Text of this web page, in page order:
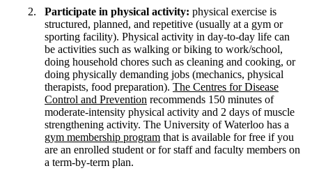
Participate in physical activity: physical exercise is
structured, planned, and repetitive (usually at a gym or
sporting facility). Physical activity in day-to-day life can
be activities such as walking or biking to work/school,
doing household chores such as cleaning and cooking, or
doing physically demanding jobs (mechanics, physical
therapists, food preparation). The Centres for Disease
Control and Prevention recommends 150 minutes of
moderate-intensity physical activity and 2 days of muscle
strengthening activity. The University of Waterloo has a
gym membership program that is available for free if you
are an enrolled student or for staff and faculty members on
a term-by-term plan.